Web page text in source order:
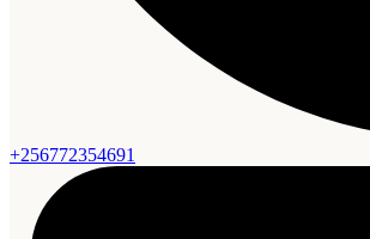
+256772354691